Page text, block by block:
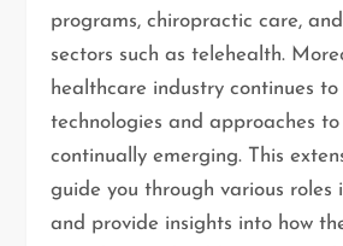
programs, chiropractic care,
sectors such as telehealth.
healthcare industry continues to
technologies and approaches
continually emerging. This
guide you through various roles
and provide insights into how